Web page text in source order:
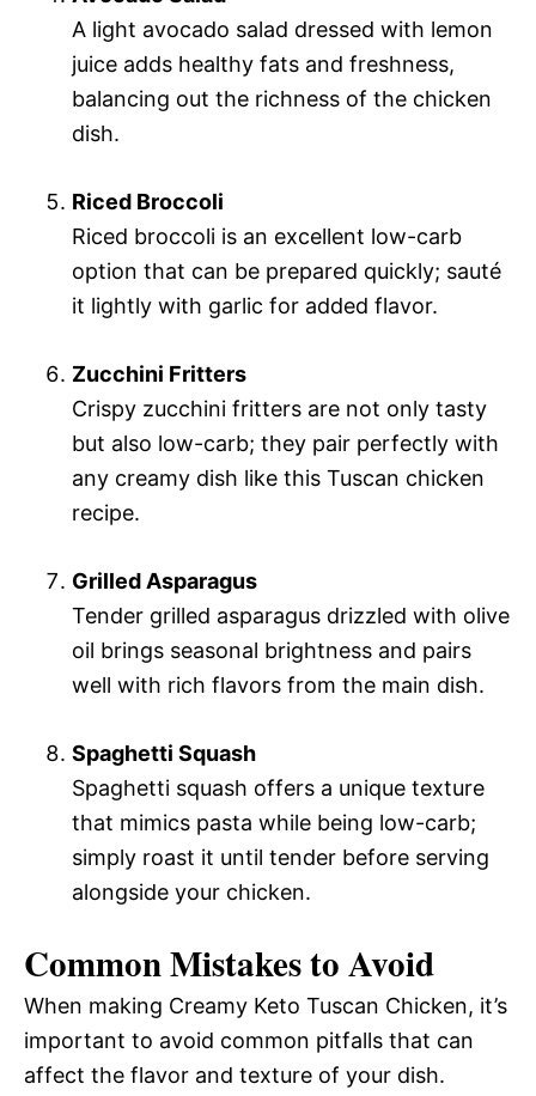
A light avocado salad dressed with lemon
juice adds healthy fats and freshness,
balancing out the richness of the chicken
dish.
Riced Broccoli
Riced broccoli is an excellent low-carb
option that can be prepared quickly; sauté
it lightly with garlic for added flavor.
Zucchini Fritters
Crispy zucchini fritters are not only tasty
but also low-carb; they pair perfectly with
any creamy dish like this Tuscan chicken
recipe.
Grilled Asparagus
Tender grilled asparagus drizzled with olive
oil brings seasonal brightness and pairs
well with rich flavors from the main dish.
Spaghetti Squash
Spaghetti squash offers a unique texture
that mimics pasta while being low-carb;
simply roast it until tender before serving
alongside your chicken.
Common Mistakes to Avoid
When making Creamy Keto Tuscan Chicken, it’s
important to avoid common pitfalls that can
affect the flavor and texture of your dish.